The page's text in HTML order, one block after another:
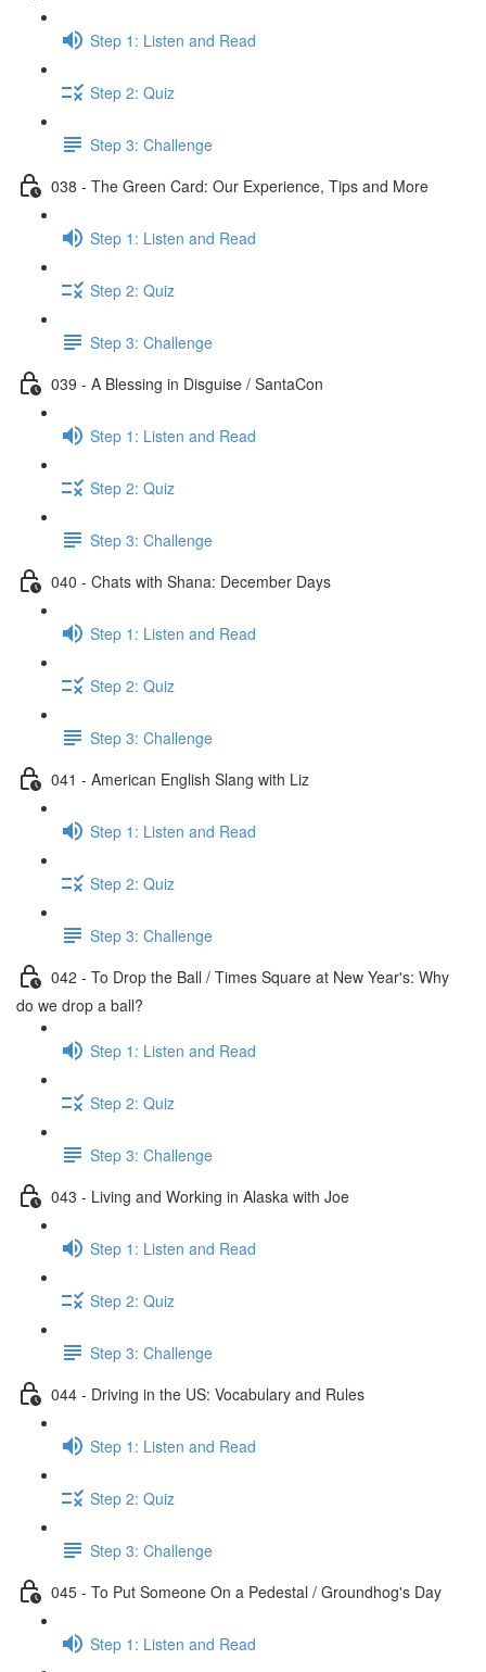
Step 1: Listen and Read
Step 2: Quiz
Step 3: Challenge
038 - The Green Card: Our Experience, Tips and More
Step 1: Listen and Read
Step 2: Quiz
Step 3: Challenge
039 - A Blessing in Disguise / SantaCon
Step 1: Listen and Read
Step 2: Quiz
Step 3: Challenge
040 - Chats with Shana: December Days
Step 1: Listen and Read
Step 2: Quiz
Step 3: Challenge
041 - American English Slang with Liz
Step 1: Listen and Read
Step 2: Quiz
Step 3: Challenge
042 - To Drop the Ball / Times Square at New Year's: Why
do we drop a ball?
Step 1: Listen and Read
Step 2: Quiz
Step 3: Challenge
043 - Living and Working in Alaska with Joe
Step 1: Listen and Read
Step 2: Quiz
Step 3: Challenge
044 - Driving in the US: Vocabulary and Rules
Step 1: Listen and Read
Step 2: Quiz
Step 3: Challenge
045 - To Put Someone On a Pedestal / Groundhog's Day
Step 1: Listen and Read